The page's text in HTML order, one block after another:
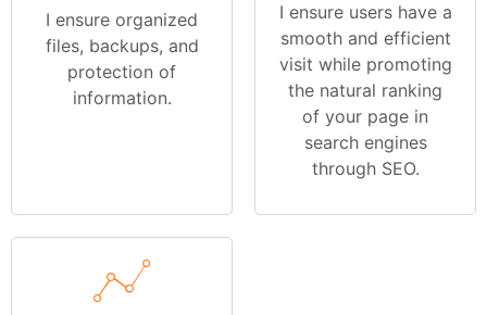
I ensure organized
files, backups, and
protection of
information.
I ensure users have a
smooth and efficient
visit while promoting
the natural ranking
of your page in
search engines
through SEO.